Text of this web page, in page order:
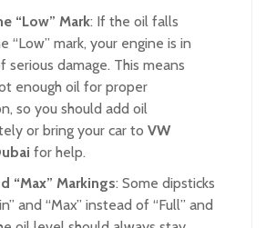
“Low” Mark: If the oil falls
“Low” mark, your engine is in
serious damage. This means
enough oil for proper
so you should add oil
or bring your car to VW
for help.
“Max” Markings: Some dipsticks
and “Max” instead of “Full” and